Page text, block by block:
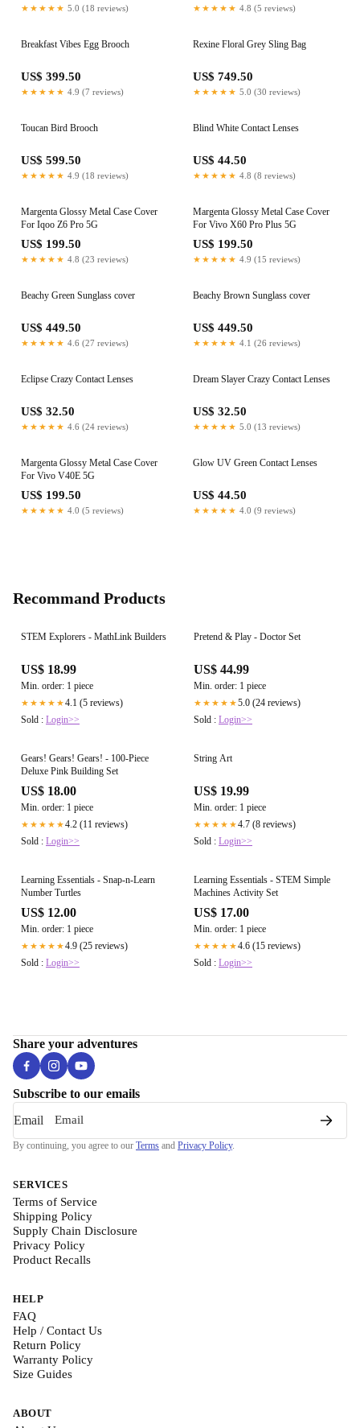
★★★★★ 5.0 (18 reviews) ★★★★★ 4.8 (5 reviews)
Breakfast Vibes Egg Brooch
US$ 399.50
★★★★★ 4.9 (7 reviews)
Rexine Floral Grey Sling Bag
US$ 749.50
★★★★★ 5.0 (30 reviews)
Toucan Bird Brooch
US$ 599.50
★★★★★ 4.9 (18 reviews)
Blind White Contact Lenses
US$ 44.50
★★★★★ 4.8 (8 reviews)
Margenta Glossy Metal Case Cover
For Iqoo Z6 Pro 5G
US$ 199.50
★★★★★ 4.8 (23 reviews)
Margenta Glossy Metal Case Cover
For Vivo X60 Pro Plus 5G
US$ 199.50
★★★★★ 4.9 (15 reviews)
Beachy Green Sunglass cover
US$ 449.50
★★★★★ 4.6 (27 reviews)
Beachy Brown Sunglass cover
US$ 449.50
★★★★★ 4.1 (26 reviews)
Eclipse Crazy Contact Lenses
US$ 32.50
★★★★★ 4.6 (24 reviews)
Dream Slayer Crazy Contact Lenses
US$ 32.50
★★★★★ 5.0 (13 reviews)
Margenta Glossy Metal Case Cover
For Vivo V40E 5G
US$ 199.50
★★★★★ 4.0 (5 reviews)
Glow UV Green Contact Lenses
US$ 44.50
★★★★★ 4.0 (9 reviews)
Recommand Products
STEM Explorers - MathLink Builders
US$ 18.99
Min. order: 1 piece
★★★★★4.1 (5 reviews)
Sold : Login>>
Pretend & Play - Doctor Set
US$ 44.99
Min. order: 1 piece
★★★★★5.0 (24 reviews)
Sold : Login>>
Gears! Gears! Gears! - 100-Piece
Deluxe Pink Building Set
US$ 18.00
Min. order: 1 piece
★★★★★4.2 (11 reviews)
Sold : Login>>
String Art
US$ 19.99
Min. order: 1 piece
★★★★★4.7 (8 reviews)
Sold : Login>>
Learning Essentials - Snap-n-Learn
Number Turtles
US$ 12.00
Min. order: 1 piece
★★★★★4.9 (25 reviews)
Sold : Login>>
Learning Essentials - STEM Simple
Machines Activity Set
US$ 17.00
Min. order: 1 piece
★★★★★4.6 (15 reviews)
Sold : Login>>
Share your adventures
Subscribe to our emails
Email
By continuing, you agree to our Terms and Privacy Policy.
SERVICES
Terms of Service
Shipping Policy
Supply Chain Disclosure
Privacy Policy
Product Recalls
HELP
FAQ
Help / Contact Us
Return Policy
Warranty Policy
Size Guides
ABOUT